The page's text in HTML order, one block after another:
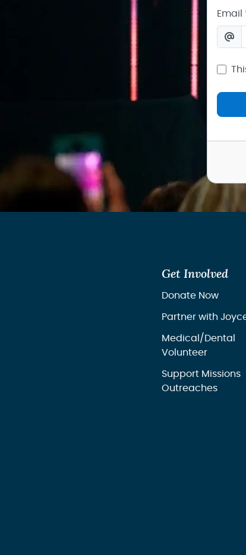
Email
Get Involved
Donate Now
Partner with
Medical/Dental
Volunteer
Support Missions
Outreaches